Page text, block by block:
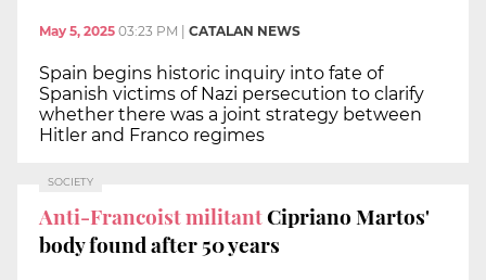
May 5, 2025 03:23 PM | CATALAN NEWS
Spain begins historic inquiry into fate of
Spanish victims of Nazi persecution to clarify
whether there was a joint strategy between
Hitler and Franco regimes
SOCIETY
Anti-Francoist militantCipriano Martos'
body found after 50 years